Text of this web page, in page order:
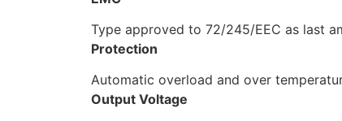
Type approved to 72/245/EEC as last
Protection
Automatic overload and over
Output Voltage